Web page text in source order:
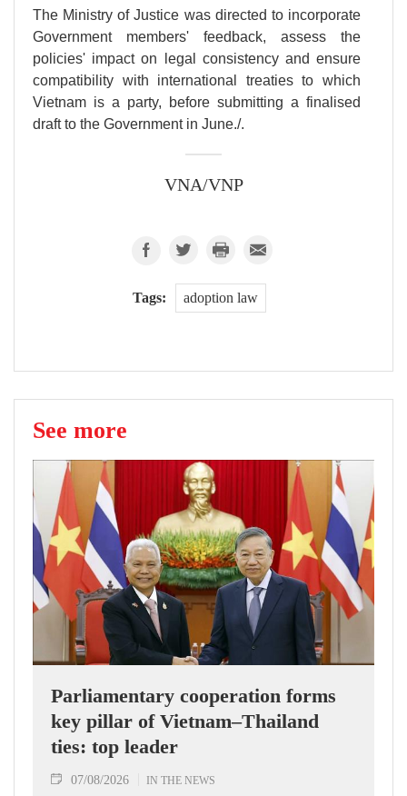
The Ministry of Justice was directed to incorporate
Government members' feedback, assess the
policies' impact on legal consistency and ensure
compatibility with international treaties to which
Vietnam is a party, before submitting a finalised
draft to the Government in June./.
VNA/VNP
Tags: adoption law
See more
Parliamentary cooperation forms
key pillar of Vietnam–Thailand
ties: top leader
07/08/2026 IN THE NEWS